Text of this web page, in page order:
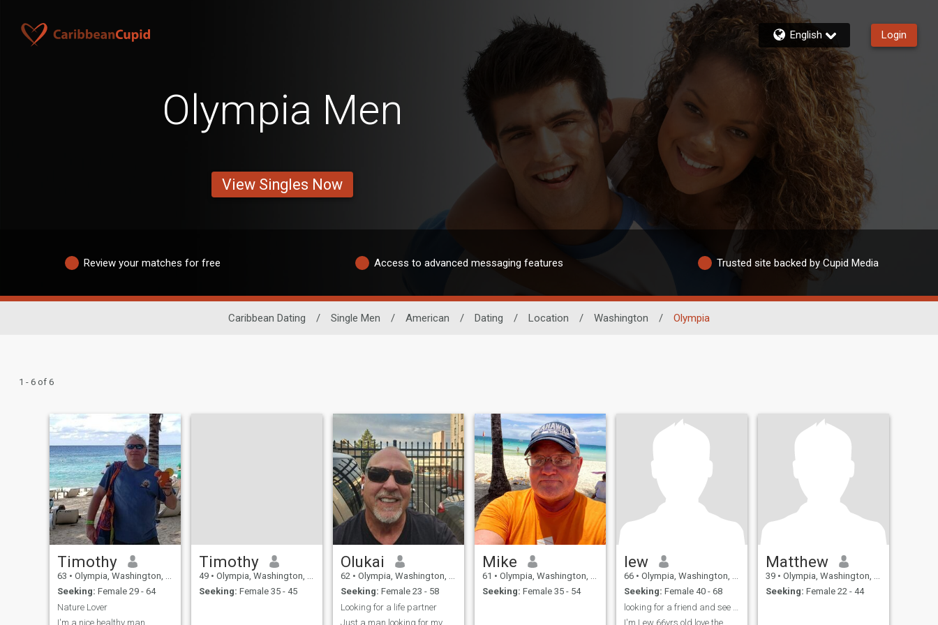
English Login
Olympia Men
View Singles Now
Review your matches for free Access to advanced messaging features Trusted site backed by Cupid Media
Caribbean Dating / Single Men / American / Dating / Location / Washington / Olympia
1 - 6 of 6
Timothy
63 • Olympia, Washington, United States
Seeking: Female 29 - 64
Nature Lover
I'm a nice healthy man
Timothy
49 • Olympia, Washington, United States
Seeking: Female 35 - 45
Olukai
62 • Olympia, Washington, United States
Seeking: Female 23 - 58
Looking for a life partner
Just a man looking for my
Mike
61 • Olympia, Washington, United States
Seeking: Female 35 - 54
lew
66 • Olympia, Washington, United States
Seeking: Female 40 - 68
I'm Lew 66yrs old love the
Matthew
39 • Olympia, Washington, United States
Seeking: Female 22 - 44